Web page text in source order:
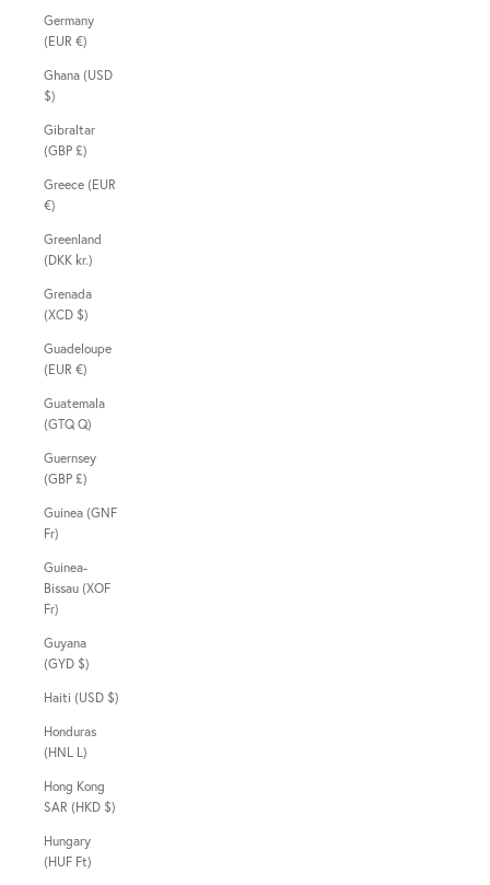
Germany
(EUR €)
Ghana (USD
$)
Gibraltar
(GBP £)
Greece (EUR
€)
Greenland
(DKK kr.)
Grenada
(XCD $)
Guadeloupe
(EUR €)
Guatemala
(GTQ Q)
Guernsey
(GBP £)
Guinea (GNF
Fr)
Guinea-
Bissau (XOF
Fr)
Guyana
(GYD $)
Haiti (USD $)
Honduras
(HNL L)
Hong Kong
SAR (HKD $)
Hungary
(HUF Ft)